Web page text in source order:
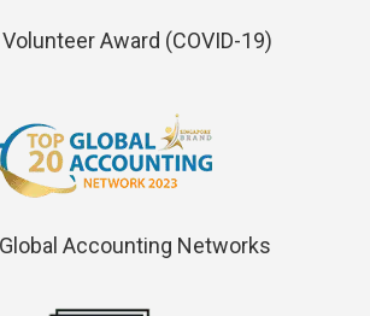
Award (COVID-19)
Accounting Networks